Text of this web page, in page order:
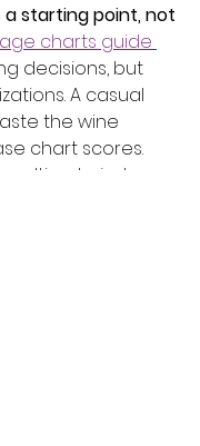
a starting point, not
charts guide
decisions, but
A casual
the wine
chart scores.
ultimate judge.